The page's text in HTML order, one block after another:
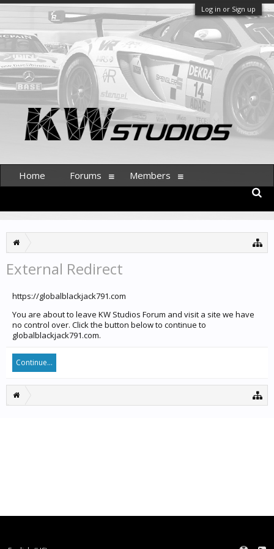
Log in or Sign up
External Redirect
https://globalblackjack791.com
You are about to leave KW Studios Forum and visit a site we have
no control over. Click the button below to continue to
globalblackjack791.com.
Continue...
Home Forums Members